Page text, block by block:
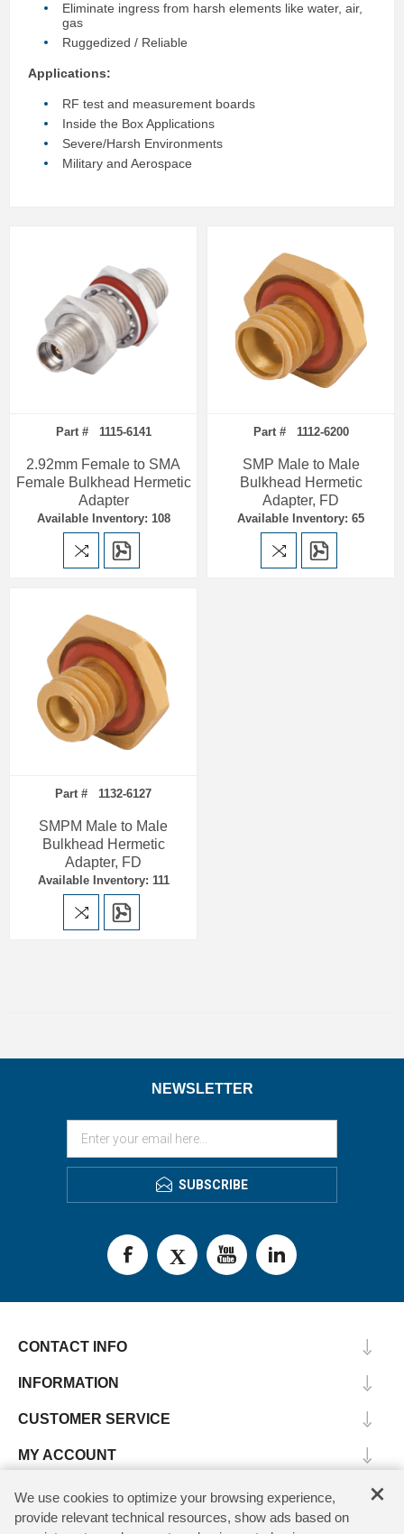
Eliminate ingress from harsh elements like water, air,
gas
Ruggedized / Reliable
Applications:
RF test and measurement boards
Inside the Box Applications
Severe/Harsh Environments
Military and Aerospace
Part # 1115-6141
2.92mm Female to SMA
Female Bulkhead Hermetic
Adapter
Available Inventory: 108
Part # 1112-6200
SMP Male to Male
Bulkhead Hermetic
Adapter, FD
Available Inventory: 65
Part # 1132-6127
SMPM Male to Male
Bulkhead Hermetic
Adapter, FD
Available Inventory: 111
NEWSLETTER
SUBSCRIBE
CONTACT INFO
INFORMATION
CUSTOMER SERVICE
MY ACCOUNT
×
We use cookies to optimize your browsing experience,
provide relevant technical resources, show ads based on